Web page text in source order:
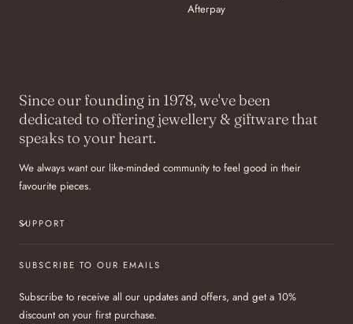
Afterpay
Since our founding in 1978, we've been
dedicated to offering jewellery & giftware that
speaks to your heart.
We always want our like-minded community to feel good in their
favourite pieces.
SUPPORT
SUBSCRIBE TO OUR EMAILS
Subscribe to receive all our updates and offers, and get a 10%
discount on your first purchase.